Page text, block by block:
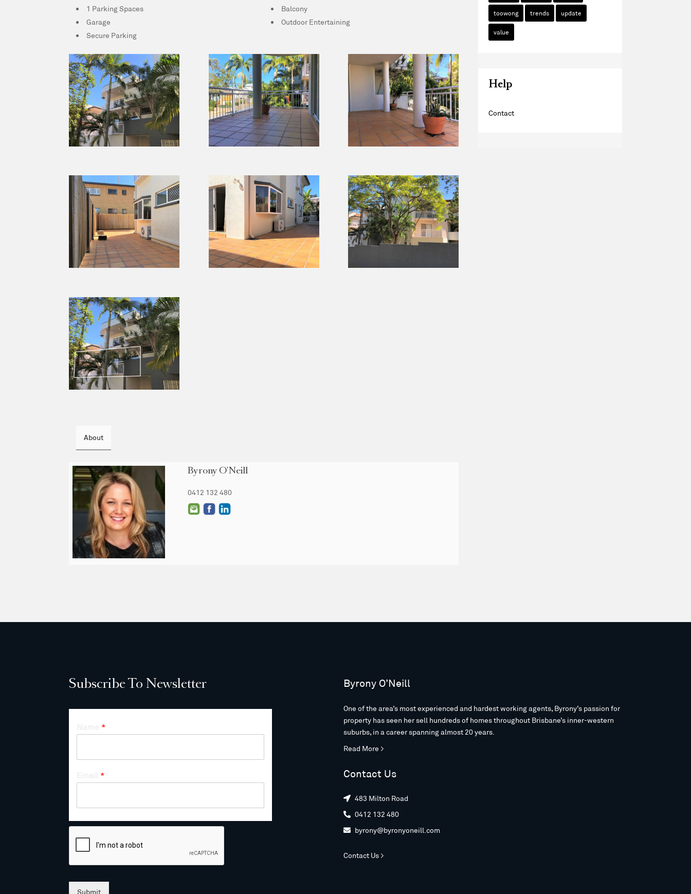
1 Parking Spaces
Garage
Secure Parking
Balcony
Outdoor Entertaining
About
Byrony O'Neill
0412 132 480
toowong trends update
value
Help
Contact
Subscribe To Newsletter
*
*
Submit
Byrony O’Neill
One of the area’s most experienced and hardest working agents, Byrony’s passion for
property has seen her sell hundreds of homes throughout Brisbane’s inner-western
suburbs, in a career spanning almost 20 years.
Read More >
Contact Us
 483 Milton Road
 0412 132 480
 byrony@byronyoneill.com
Contact Us >